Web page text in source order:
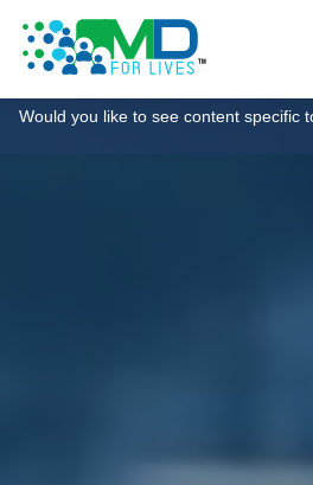
Would you like to see content specific